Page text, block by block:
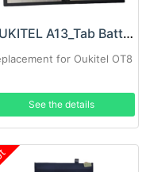
OUKITEL A13_Tab Battery
for Oukitel OT8
See the details